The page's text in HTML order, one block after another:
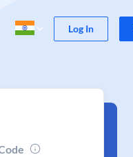
Log In